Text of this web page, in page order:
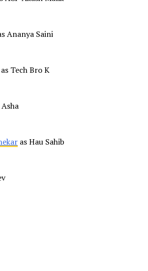
Ananya Saini
as Tech Bro K
Asha
as Hau Sahib